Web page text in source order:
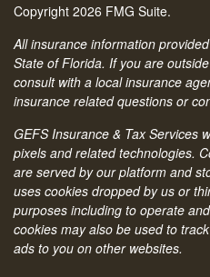
Copyright 2026 FMG Suite.
All insurance information
State of Florida. If you are
consult with a local insurance
insurance related questions or
GEFS Insurance & Tax Services
pixels and related technologies.
are served by our platform and
uses cookies dropped by us or
purposes including to operate
cookies may also be used to
ads to you on other websites.